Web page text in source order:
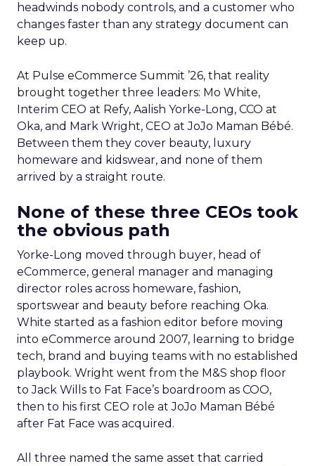
headwinds nobody controls, and a customer who
changes faster than any strategy document can
keep up.
At Pulse eCommerce Summit ’26, that reality
brought together three leaders: Mo White,
Interim CEO at Refy, Aalish Yorke-Long, CCO at
Oka, and Mark Wright, CEO at JoJo Maman Bébé.
Between them they cover beauty, luxury
homeware and kidswear, and none of them
arrived by a straight route.
None of these three CEOs took
the obvious path
Yorke-Long moved through buyer, head of
eCommerce, general manager and managing
director roles across homeware, fashion,
sportswear and beauty before reaching Oka.
White started as a fashion editor before moving
into eCommerce around 2007, learning to bridge
tech, brand and buying teams with no established
playbook. Wright went from the M&S shop floor
to Jack Wills to Fat Face’s boardroom as COO,
then to his first CEO role at JoJo Maman Bébé
after Fat Face was acquired.
All three named the same asset that carried